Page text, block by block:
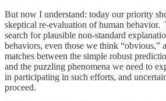
But now I understand: today our priority
skeptical re-evaluation of human behavior.
search for plausible non-standard
behaviors, even those we think “obvious,”
matches between the simple robust
and the puzzling phenomena we need to
in participating in such efforts, and
proceed.